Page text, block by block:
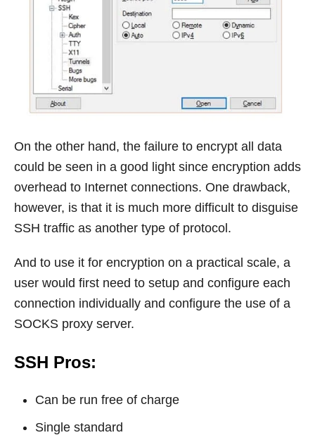
On the other hand, the failure to encrypt all data
could be seen in a good light since encryption adds
overhead to Internet connections. One drawback,
however, is that it is much more difficult to disguise
SSH traffic as another type of protocol.
And to use it for encryption on a practical scale, a
user would first need to setup and configure each
connection individually and configure the use of a
SOCKS proxy server.
SSH Pros:
Can be run free of charge
Single standard